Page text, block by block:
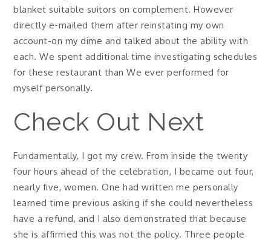
blanket suitable suitors on complement. However
directly e-mailed them after reinstating my own
account-on my dime and talked about the ability with
each. We spent additional time investigating schedules
for these restaurant than We ever performed for
myself personally.
Check Out Next
Fundamentally, I got my crew. From inside the twenty
four hours ahead of the celebration, I became out four,
nearly five, women. One had written me personally
learned time previous asking if she could nevertheless
have a refund, and I also demonstrated that because
she is affirmed this was not the policy. Three people